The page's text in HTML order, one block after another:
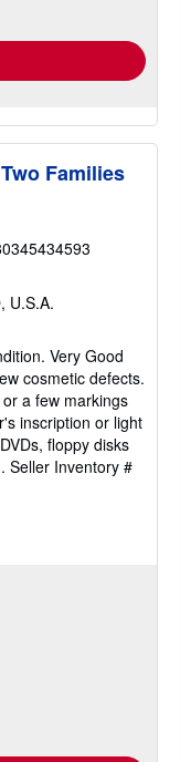
Families
U.S.A.
Very Good
cosmetic defects.
a few markings
inscription or light
floppy disks
Seller Inventory #